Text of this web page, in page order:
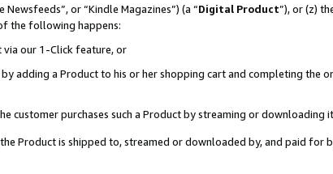
Newsfeeds”, or “Kindle Magazines”) (a “Digital Product”), or (z)
the following happens:
via our 1-Click feature, or
by adding a Product to his or her shopping cart and completing
customer purchases such a Product by streaming or downloading
Product is shipped to, streamed or downloaded by, and paid for